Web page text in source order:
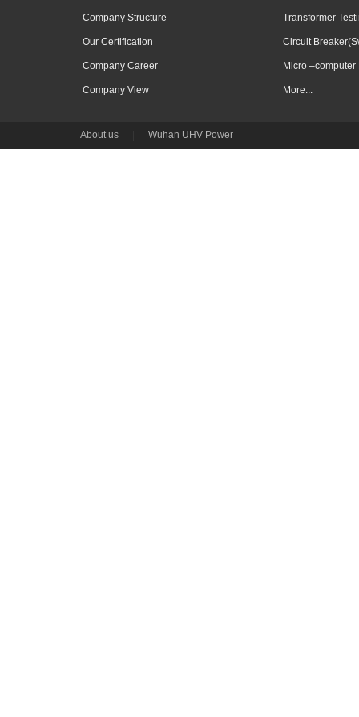
Company Structure
Our Certification
Company Career
Company View
Transformer
Circuit
Micro –computer
More...
About us Wuhan UHV Power